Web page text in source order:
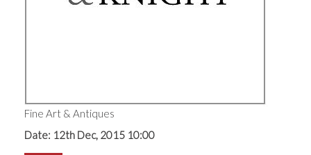
Fine Art & Antiques
Date: 12th Dec, 2015 10:00